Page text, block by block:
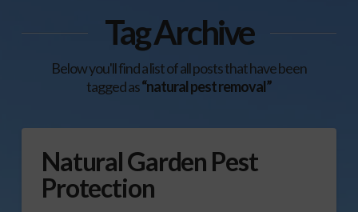
Tag Archive
Below you'll find a list of all posts that have been
tagged as“natural pest removal”
Natural Garden Pest
Protection